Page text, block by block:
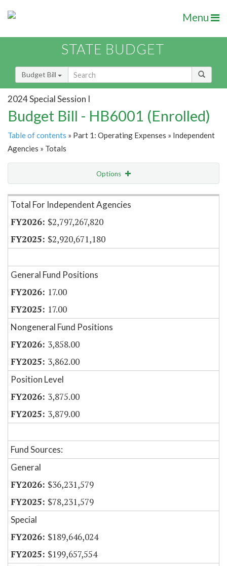
Menu
STATE BUDGET
Budget Bill
2024 Special Session I
Budget Bill - HB6001 (Enrolled)
Table of contents » Part 1: Operating Expenses » Independent
Agencies » Totals
Options
Item Lookup
Total For Independent Agencies
$2,797,267,820
$2,920,671,180
General Fund Positions
17.00
17.00
Nongeneral Fund Positions
3,858.00
3,862.00
Position Level
3,875.00
3,879.00
Fund Sources:
General
$36,231,579
$78,231,579
Special
$189,646,024
$199,657,554